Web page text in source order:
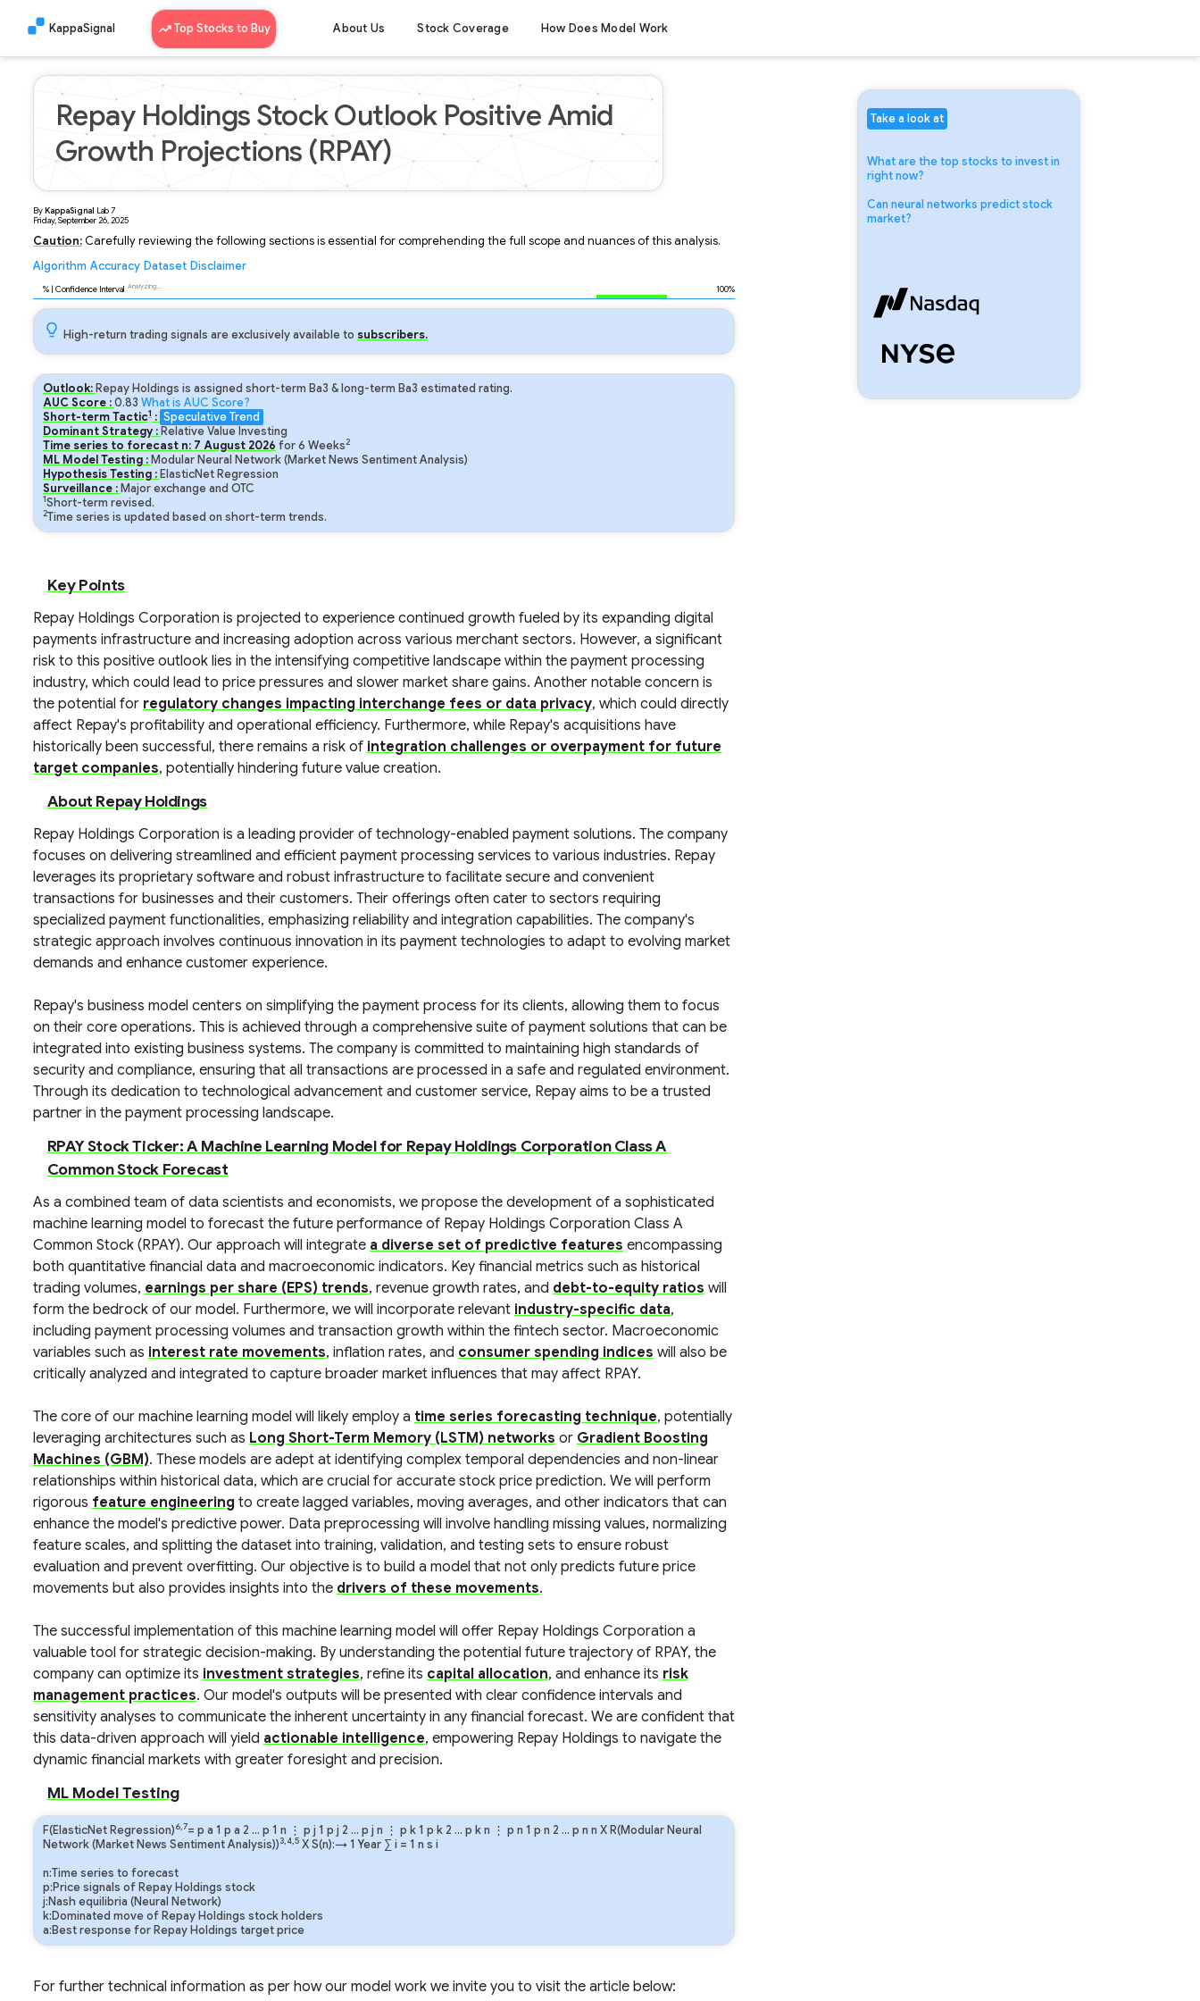
KappaSignal Top Stocks to Buy About Us Stock Coverage How Does Model Work
Repay Holdings Stock Outlook Positive Amid
Growth Projections (RPAY)
ByKappaSignal Lab7
Friday, September 26, 2025
Caution:Carefully reviewing the following sections is essential for comprehending the full scope and nuances of this analysis.
Algorithm Accuracy Dataset Disclaimer
% | Confidence Interval Analyzing... 100%
High-return trading signals are exclusively available to subscribers.
Outlook: Repay Holdings is assigned short-term Ba3 & long-term Ba3 estimated rating.
AUC Score :0.83 What is AUC Score?
Short-term Tactic1: Speculative Trend
Dominant Strategy : Relative Value Investing
Time series to forecast n: 7 August 2026 for6 Weeks2
ML Model Testing : Modular Neural Network (Market News Sentiment Analysis)
Hypothesis Testing : ElasticNet Regression
Surveillance : Major exchange and OTC
1Short-term revised.
2Time series is updated based on short-term trends.
Key Points
Repay Holdings Corporation is projected to experience continued growth fueled by its expanding digital
payments infrastructure and increasing adoption across various merchant sectors. However, a significant
risk to this positive outlook lies in the intensifying competitive landscape within the payment processing
industry, which could lead to price pressures and slower market share gains. Another notable concern is
the potential for regulatory changes impacting interchange fees or data privacy, which could directly
affect Repay's profitability and operational efficiency. Furthermore, while Repay's acquisitions have
historically been successful, there remains a risk of integration challenges or overpayment for future
target companies, potentially hindering future value creation.
About Repay Holdings
Repay Holdings Corporation is a leading provider of technology-enabled payment solutions. The company
focuses on delivering streamlined and efficient payment processing services to various industries. Repay
leverages its proprietary software and robust infrastructure to facilitate secure and convenient
transactions for businesses and their customers. Their offerings often cater to sectors requiring
specialized payment functionalities, emphasizing reliability and integration capabilities. The company's
strategic approach involves continuous innovation in its payment technologies to adapt to evolving market
demands and enhance customer experience.
Repay's business model centers on simplifying the payment process for its clients, allowing them to focus
on their core operations. This is achieved through a comprehensive suite of payment solutions that can be
integrated into existing business systems. The company is committed to maintaining high standards of
security and compliance, ensuring that all transactions are processed in a safe and regulated environment.
Through its dedication to technological advancement and customer service, Repay aims to be a trusted
partner in the payment processing landscape.
RPAY Stock Ticker: A Machine Learning Model for Repay Holdings Corporation Class A
Common Stock Forecast
As a combined team of data scientists and economists, we propose the development of a sophisticated
machine learning model to forecast the future performance of Repay Holdings Corporation Class A
Common Stock (RPAY). Our approach will integrate a diverse set of predictive features encompassing
both quantitative financial data and macroeconomic indicators. Key financial metrics such as historical
trading volumes, earnings per share (EPS) trends, revenue growth rates, and debt-to-equity ratios will
form the bedrock of our model. Furthermore, we will incorporate relevant industry-specific data,
including payment processing volumes and transaction growth within the fintech sector. Macroeconomic
variables such as interest rate movements, inflation rates, and consumer spending indices will also be
critically analyzed and integrated to capture broader market influences that may affect RPAY.
The core of our machine learning model will likely employ a time series forecasting technique, potentially
leveraging architectures such as Long Short-Term Memory (LSTM) networks or Gradient Boosting
Machines (GBM). These models are adept at identifying complex temporal dependencies and non-linear
relationships within historical data, which are crucial for accurate stock price prediction. We will perform
rigorous feature engineering to create lagged variables, moving averages, and other indicators that can
enhance the model's predictive power. Data preprocessing will involve handling missing values, normalizing
feature scales, and splitting the dataset into training, validation, and testing sets to ensure robust
evaluation and prevent overfitting. Our objective is to build a model that not only predicts future price
movements but also provides insights into the drivers of these movements.
The successful implementation of this machine learning model will offer Repay Holdings Corporation a
valuable tool for strategic decision-making. By understanding the potential future trajectory of RPAY, the
company can optimize its investment strategies, refine its capital allocation, and enhance its risk
management practices. Our model's outputs will be presented with clear confidence intervals and
sensitivity analyses to communicate the inherent uncertainty in any financial forecast. We are confident that
this data-driven approach will yield actionable intelligence, empowering Repay Holdings to navigate the
dynamic financial markets with greater foresight and precision.
ML Model Testing
F(ElasticNet Regression)6,7= p a 1 p a 2 … p 1 n ⋮ p j 1 p j 2 … p j n ⋮ p k1 p k 2 … p kn ⋮ p n 1 p n 2 … p n n X R(Modular Neural
Network (Market News Sentiment Analysis))3,4,5X S(n):→ 1 Year ∑ i = 1 n s i
n:Time series to forecast
p:Price signals of Repay Holdings stock
j:Nash equilibria (Neural Network)
k:Dominated move of Repay Holdings stock holders
a:Best response for Repay Holdings target price
For further technical information as per how our model work we invite you to visit the article below:
Take a look at
What are the top stocks to invest in
right now?
Can neural networks predict stock
market?